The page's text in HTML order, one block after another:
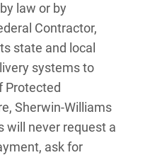
law or by
Contractor,
state and local
systems to
Protected
Sherwin-Williams
will never request a
ask for